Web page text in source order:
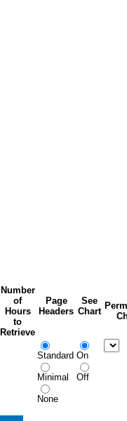
Number
of
Hours
to
Retrieve
Page
Headers
See
Chart
Standard
Minimal
None
On
Off